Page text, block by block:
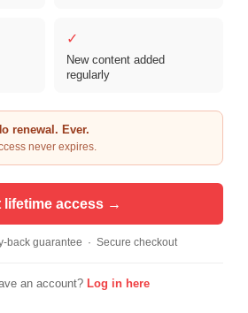
✓
New content added
regularly
renewal. Ever.
never expires.
lifetime access →
back guarantee · Secure checkout
an account? Log in here
Sister Site:
ReadingVine - Free Reading & ELA